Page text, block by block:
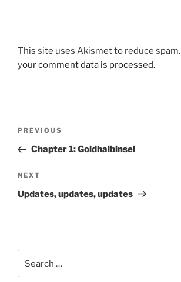
This site uses Akismet to reduce spam.
your comment data is processed.
Previous
Post
PREVIOUS
Chapter 1: Goldhalbinsel
Next
Post
NEXT
Updates, updates, updates
for: